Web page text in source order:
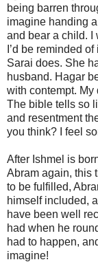
being barren
imagine handing
and bear a child. I
I’d be reminded
Sarai does. She
husband. Hagar
with contempt.
The bible tells so
and resentment
you think? I feel
After Ishmel is
Abram again, this
to be fulfilled,
himself included,
have been well
had when he
had to happen,
imagine!